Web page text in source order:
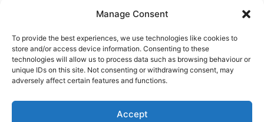
Manage Consent
To provide the best experiences, we use technologies like cookies to
store and/or access device information. Consenting to these
technologies will allow us to process data such as browsing behaviour or
unique IDs on this site. Not consenting or withdrawing consent, may
adversely affect certain features and functions.
Accept
Copyright © 2026